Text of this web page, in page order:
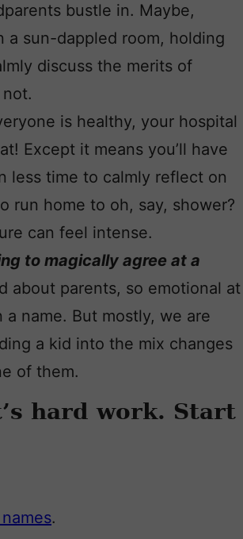
bustle in. Maybe,
a sun-dappled room, holding
discuss the merits of
is healthy, your hospital
Except it means you’ll have
less time to calmly reflect on
run home to oh, say, shower?
can feel intense.
to magically agree at a
about parents, so emotional at
name. But mostly, we are
a kid into the mix changes
of them.
hard work. Start
.